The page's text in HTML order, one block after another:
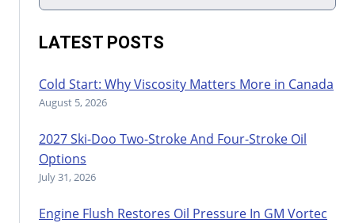
LATEST POSTS
Cold Start: Why Viscosity Matters More in Canada
August 5, 2026
2027 Ski-Doo Two-Stroke And Four-Stroke Oil
Options
July 31, 2026
Engine Flush Restores Oil Pressure In GM Vortec